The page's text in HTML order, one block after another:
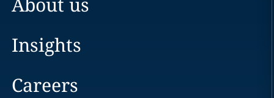
Insights
Careers